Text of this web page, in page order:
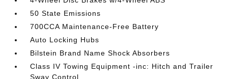
50 State Emissions
700CCA Maintenance-Free Battery
Auto Locking Hubs
Bilstein Brand Name Shock Absorbers
Class IV Towing Equipment -inc: Hitch and Trailer
Sway Control